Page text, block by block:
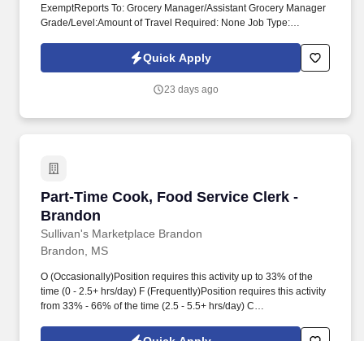
ExemptReports To: Grocery Manager/Assistant Grocery Manager
Grade/Level:Amount of Travel Required: None Job Type:
OR DAY SHIFT POSITION SUMMARY Receive and disburse
money in establishments other than financial institutions. O
(0 - 2.5+ hrs/day) F (Frequently)Position requires this activity from
Quick Apply
23 days ago
Part-Time Cook, Food Service Clerk -
Brandon
Sullivan's Marketplace Brandon
Part-Time Cook, Food Service Clerk - Brandon
Brandon, MS
O (Occasionally)Position requires this activity up to 33% of the
time (0 - 2.5+ hrs/day) F (Frequently)Position requires this activity
from 33% - 66% of the time (2.5 - 5.5+ hrs/day) C
time (5.5+ hrs/day) Physical Demands Stand - C Lift/Carry 10 lbs